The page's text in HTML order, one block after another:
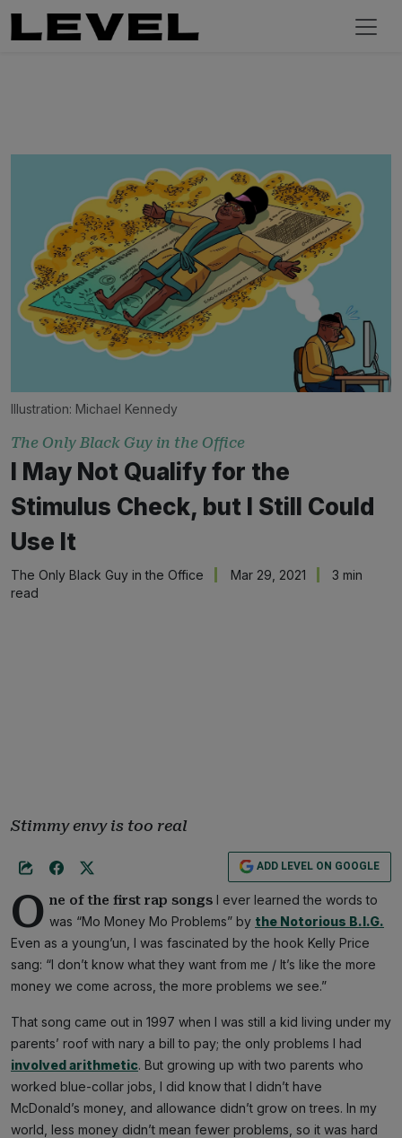
Illustration: Michael Kennedy
The Only Black Guy in the Office
I May Not Qualify for the
Stimulus Check, but I Still Could
Use It
The Only Black Guy in the Office Mar 29, 2021
3 min
read
Stimmy envy is too real
ADD LEVEL ON GOOGLE
O ne of the first rap songs I ever learned the words to
was “Mo Money Mo Problems” by the Notorious B.I.G.
Even as a young’un, I was fascinated by the hook Kelly Price
sang: “I don’t know what they want from me / It’s like the more
money we come across, the more problems we see.”
That song came out in 1997 when I was still a kid living under my
parents’ roof with nary a bill to pay; the only problems I had
involved arithmetic. But growing up with two parents who
worked blue-collar jobs, I did know that I didn’t have
McDonald’s money, and allowance didn’t grow on trees. In my
world, less money didn’t mean fewer problems, so it was hard